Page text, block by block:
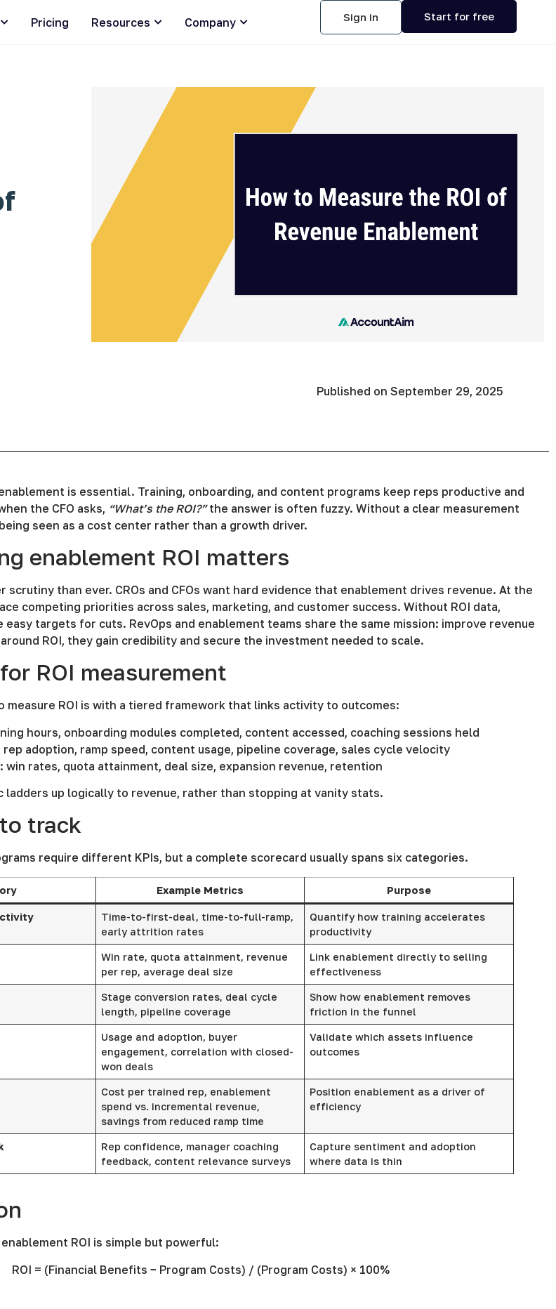
Pricing Resources Company Sign in Start for free
Published on September 29, 2025
is essential. Training, onboarding, and content programs keep reps productive and
the CFO asks, “What’s the ROI?”the answer is often fuzzy. Without a clear measurement
seen as a cost center rather than a growth driver.
enablement ROI matters
scrutiny than ever. CROs and CFOs want hard evidence that enablement drives revenue. At the
competing priorities across sales, marketing, and customer success. Without ROI data,
targets for cuts. RevOps and enablement teams share the same mission: improve revenue
ROI, they gain credibility and secure the investment needed to scale.
ROI measurement
measure ROI is with a tiered framework that links activity to outcomes:
hours, onboarding modules completed, content accessed, coaching sessions held
rep adoption, ramp speed, content usage, pipeline coverage, sales cycle velocity
: win rates, quota attainment, deal size, expansion revenue, retention
ladders up logically to revenue, rather than stopping at vanity stats.
track
require different KPIs, but a complete scorecard usually spans six categories.
Example Metrics Purpose
Time-to-first-deal, time-to-full-ramp,
early attrition rates
Quantify how training accelerates
productivity
Win rate, quota attainment, revenue
per rep, average deal size
Link enablement directly to selling
effectiveness
Stage conversion rates, deal cycle
length, pipeline coverage
Show how enablement removes
friction in the funnel
Usage and adoption, buyer
engagement, correlation with closed-
won deals
Validate which assets influence
outcomes
Cost per trained rep, enablement
spend vs. incremental revenue,
savings from reduced ramp time
Position enablement as a driver of
efficiency
Rep confidence, manager coaching
feedback, content relevance surveys
Capture sentiment and adoption
where data is thin
ROI is simple but powerful:
ROI = (Financial Benefits − Program Costs) / (Program Costs) × 100%